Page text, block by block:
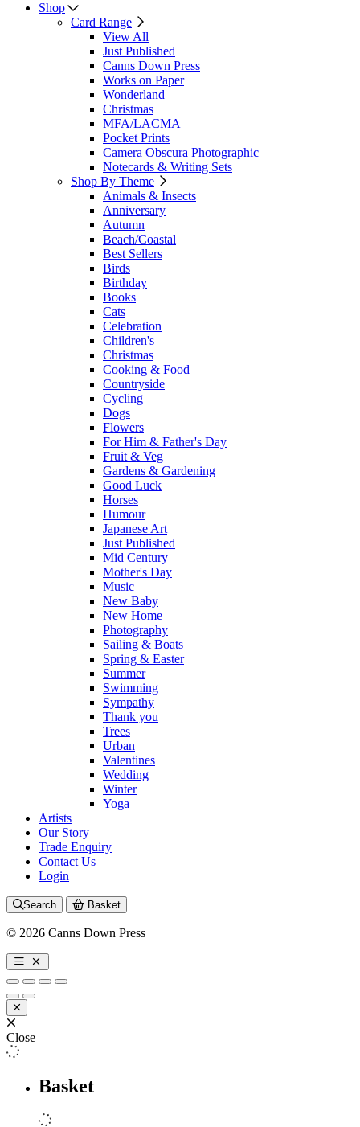
Shop
Card Range
View All
Just Published
Canns Down Press
Works on Paper
Wonderland
Christmas
MFA/LACMA
Pocket Prints
Camera Obscura Photographic
Notecards & Writing Sets
Shop By Theme
Animals & Insects
Anniversary
Autumn
Beach/Coastal
Best Sellers
Birds
Birthday
Books
Cats
Celebration
Children's
Christmas
Cooking & Food
Countryside
Cycling
Dogs
Flowers
For Him & Father's Day
Fruit & Veg
Gardens & Gardening
Good Luck
Horses
Humour
Japanese Art
Just Published
Mid Century
Mother's Day
Music
New Baby
New Home
Photography
Sailing & Boats
Spring & Easter
Summer
Swimming
Sympathy
Thank you
Trees
Urban
Valentines
Wedding
Winter
Yoga
Artists
Our Story
Trade Enquiry
Contact Us
Login
Search Basket
© 2026 Canns Down Press
Close
Basket